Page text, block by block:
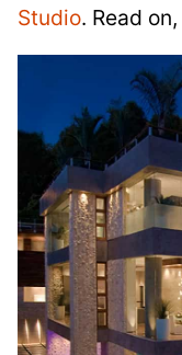
Studio. Read